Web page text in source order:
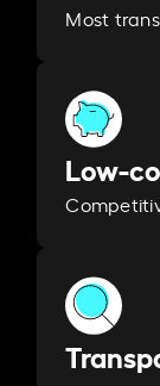
Most
Low-